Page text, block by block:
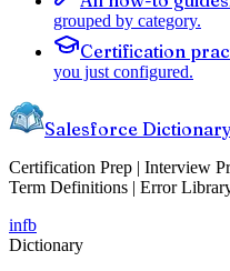
grouped by category.
Certification
you just configured.
Salesforce
Certification Prep | Interview
Term Definitions | Error
infb
Dictionary